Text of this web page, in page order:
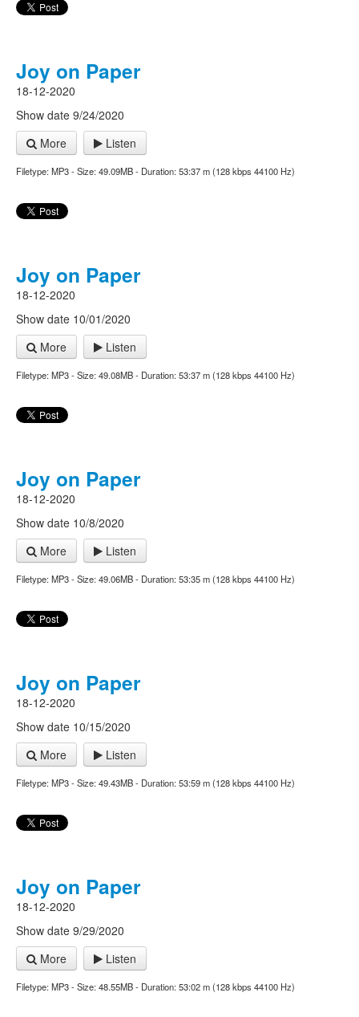
Joy on Paper
18-12-2020
Show date 9/24/2020
More
Listen
Filetype: MP3 - Size: 49.09MB - Duration: 53:37 m (128 kbps 44100 Hz)
Joy on Paper
18-12-2020
Show date 10/01/2020
More
Listen
Filetype: MP3 - Size: 49.08MB - Duration: 53:37 m (128 kbps 44100 Hz)
Joy on Paper
18-12-2020
Show date 10/8/2020
More
Listen
Filetype: MP3 - Size: 49.06MB - Duration: 53:35 m (128 kbps 44100 Hz)
Joy on Paper
18-12-2020
Show date 10/15/2020
More
Listen
Filetype: MP3 - Size: 49.43MB - Duration: 53:59 m (128 kbps 44100 Hz)
Joy on Paper
18-12-2020
Show date 9/29/2020
More
Listen
Filetype: MP3 - Size: 48.55MB - Duration: 53:02 m (128 kbps 44100 Hz)